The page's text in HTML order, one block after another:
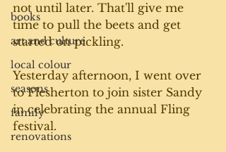
books
art and culture
local colour
seasons
family
renovations
not until later. That'll give me
time to pull the beets and get
started on pickling.
Yesterday afternoon, I went over
to Flesherton to join sister Sandy
in celebrating the annual Fling
festival.